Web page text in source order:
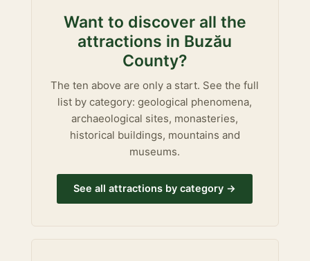
Want to discover all the
attractions in Buzău
County?
The ten above are only a start. See the full
list by category: geological phenomena,
archaeological sites, monasteries,
historical buildings, mountains and
museums.
See all attractions by category →